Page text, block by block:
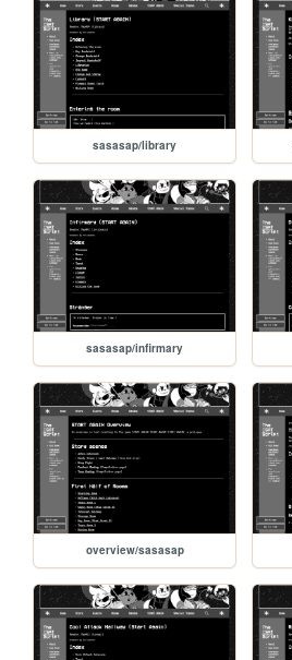
sasasap/library
sasasap/infirmary
overview/sasasap